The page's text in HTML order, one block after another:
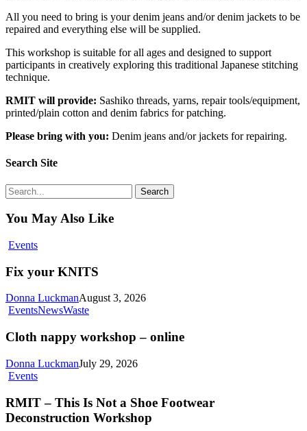
All you need to bring is your denim jeans and/or denim jackets to be
repaired and everything else will be supplied.
This workshop is suitable for all ages and designed to support
participants in creatively exploring this traditional Japanese stitching
technique.
RMIT will provide: Sashiko threads, yarns, repair tools/equipment,
printed/plain cotton and denim fabrics for patching.
Please bring with you: Denim jeans and/or jackets for repairing.
Search Site
Search
You May Also Like
EventsFix
KNITS
Fix your KNITS
Donna LuckmanAugust 3, 2026
EventsNewsWasteCloth
workshop
online
Cloth nappy workshop – online
Donna LuckmanJuly 29, 2026
EventsRMIT
This
Not
RMIT – This Is Not a Shoe Footwear
Deconstruction Workshop